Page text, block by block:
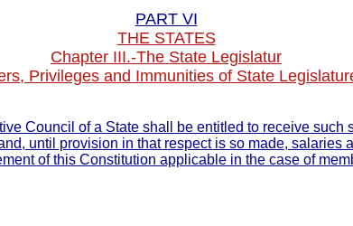
PART VI
THE STATES
Chapter III.-The State Legislatur
Privileges and Immunities of State
Council of a State shall be entitled to receive
until provision in that respect is so made, salaries
of this Constitution applicable in the case of